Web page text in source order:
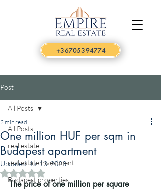
+36705394774
Post
All Posts
real estate
real estate investment
Budapest properties
All Posts
One million HUF per sqm in
Budapest apartment
2 min read
Updated:Jul 13, 2023
Rated NaN out of 5 stars.
The price of one million per square